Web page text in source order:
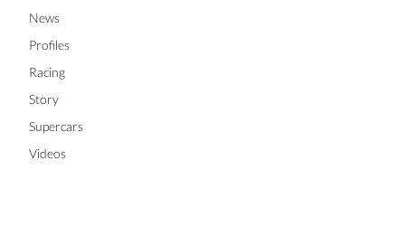
News
Profiles
Racing
Story
Supercars
Videos